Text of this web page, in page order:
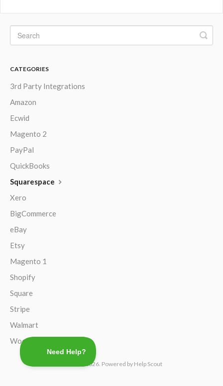
CATEGORIES
3rd Party Integrations
Amazon
Ecwid
Magento 2
PayPal
QuickBooks
Squarespace
Xero
BigCommerce
eBay
Etsy
Magento 1
Shopify
Square
Stripe
Walmart
WooCommerce
2026. Powered by Help Scout